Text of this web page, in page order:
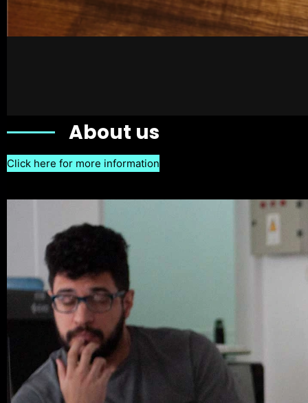
About us
Click here for more information